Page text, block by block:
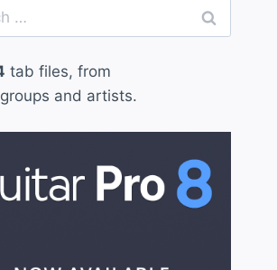
tab files, from
and artists.